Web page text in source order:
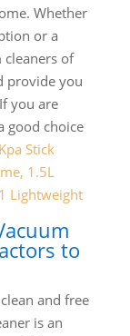
Whether
or a
cleaners of
provide you
you are
good choice
Stick
1.5L
Lightweight
to
and free
is an